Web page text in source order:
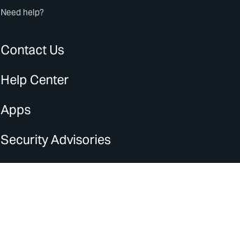
Need help?
Contact Us
Help Center
Apps
Security Advisories